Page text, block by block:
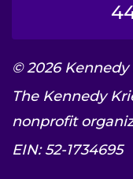
© 2026
The Kennedy
nonprofit
EIN: 52-1734695